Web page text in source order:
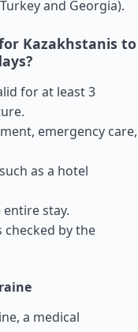
Turkeyand Georgia).
Kazakhstanis to
for at least 3
emergency care,
as a hotel
stay.
checked by the
a medical